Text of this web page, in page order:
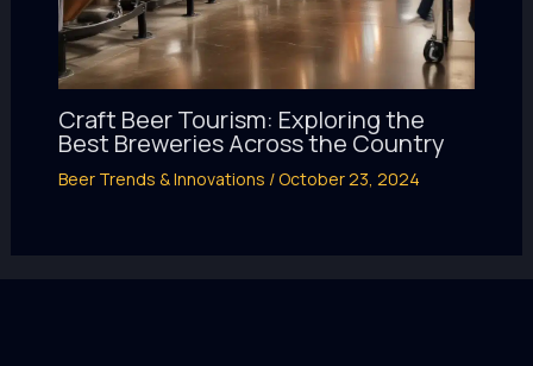
Craft Beer Tourism: Exploring the
Best Breweries Across the Country
Beer Trends & Innovations /October 23, 2024